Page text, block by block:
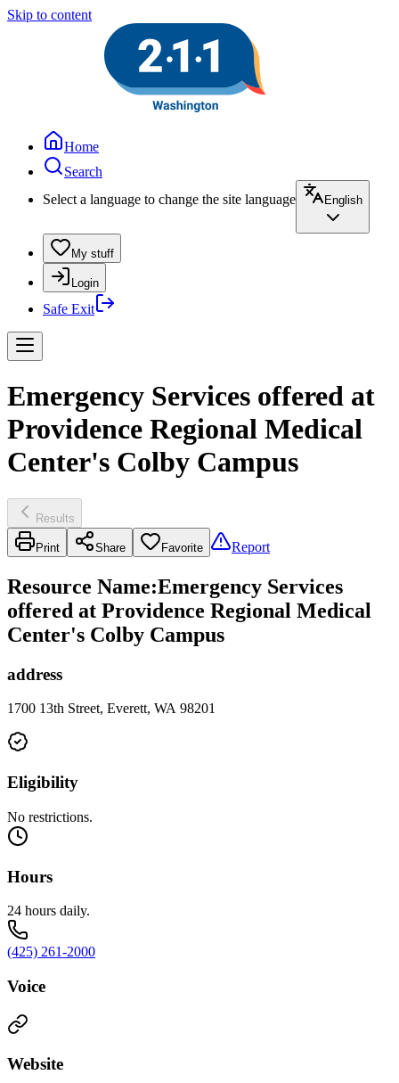
Skip to content
Home
Search
Select a language to change the site language
English
My stuff
Login
Safe Exit
Emergency Services offered at
Providence Regional Medical
Center's Colby Campus
Results
Print Share Favorite Report
Resource Name:Emergency Services
offered at Providence Regional Medical
Center's Colby Campus
address
1700 13th Street, Everett, WA 98201
Eligibility
No restrictions.
Hours
24 hours daily.
(425) 261-2000
Voice
Website